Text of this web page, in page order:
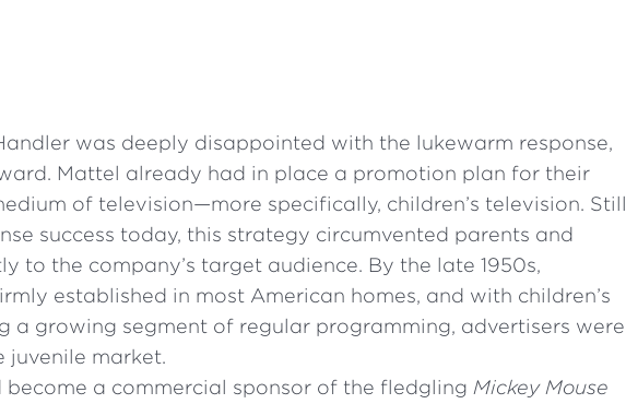
was deeply disappointed with the lukewarm response,
Mattel already had in place a promotion plan for their
of television—more specifically, children’s television. Still
success today, this strategy circumvented parents and
to the company’s target audience. By the late 1950s,
established in most American homes, and with children’s
a growing segment of regular programming, advertisers were
juvenile market.
become a commercial sponsor of the fledgling Mickey Mouse